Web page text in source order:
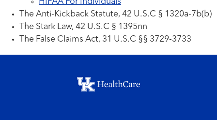
HIPAA For Individuals
The Anti-Kickback Statute, 42 U.S.C § 1320a-7b(b)
The Stark Law, 42 U.S.C § 1395nn
The False Claims Act, 31 U.S.C §§ 3729-3733
Footer menu